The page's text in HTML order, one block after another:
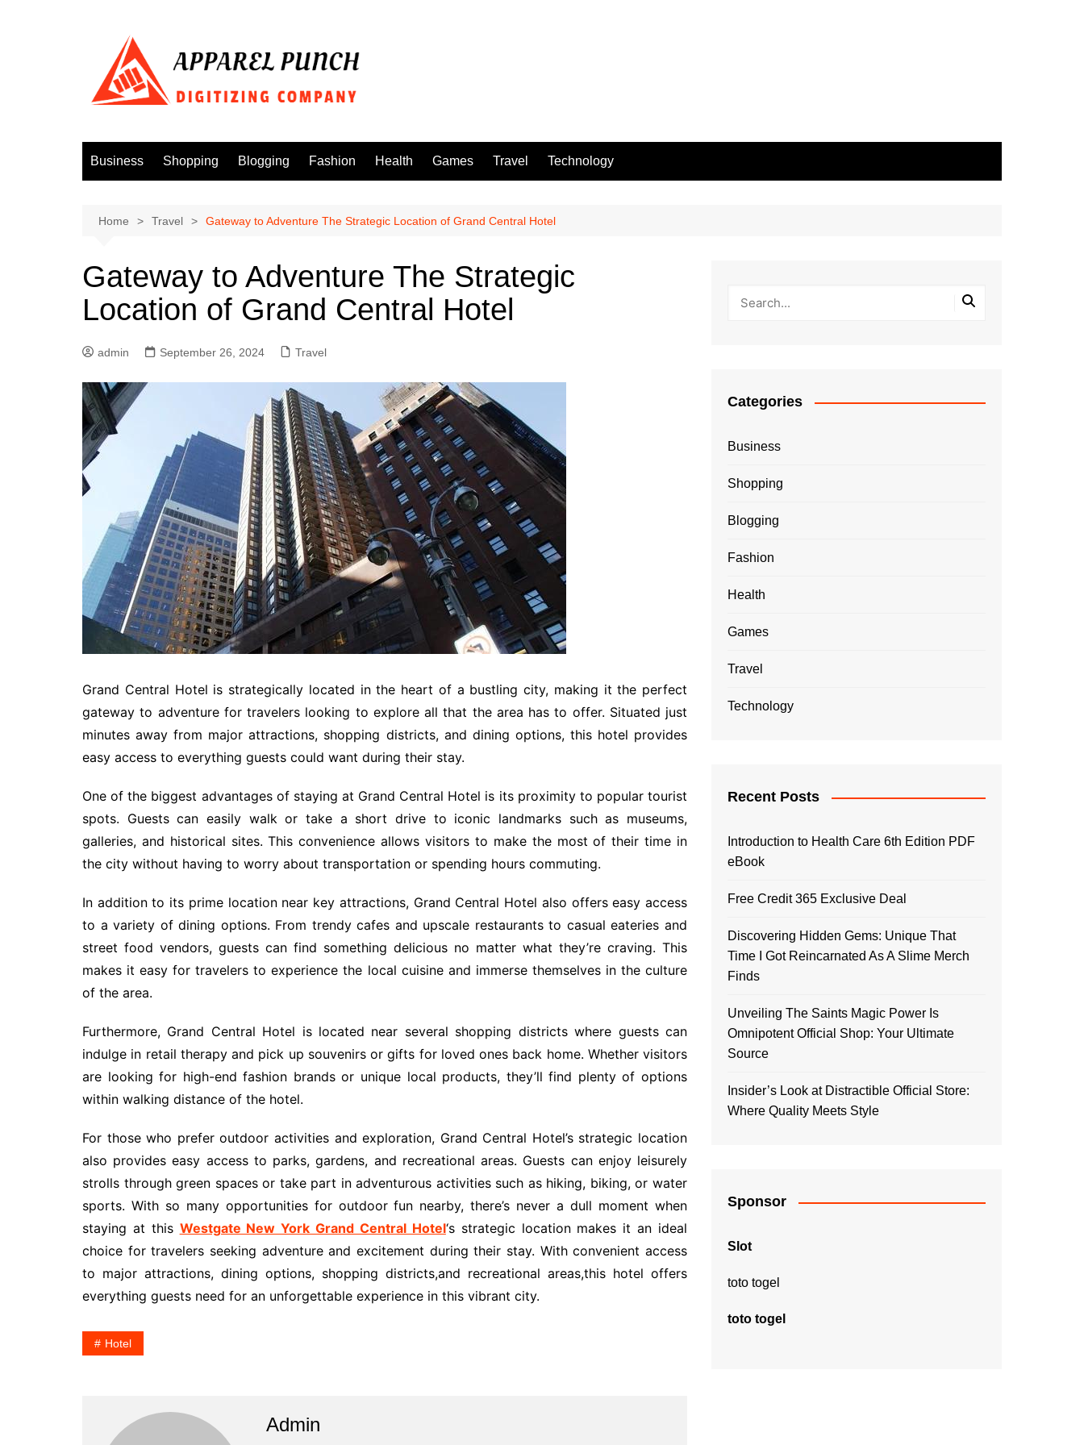
Business Shopping Blogging Fashion Health Games Travel Technology
Home Travel Gateway to Adventure The Strategic Location of Grand Central Hotel
Gateway to Adventure The Strategic
Location of Grand Central Hotel
admin September 26, 2024 Travel
Grand Central Hotel is strategically located in the heart of a bustling city, making it the perfect
gateway to adventure for travelers looking to explore all that the area has to offer. Situated just
minutes away from major attractions, shopping districts, and dining options, this hotel provides
easy access to everything guests could want during their stay.
One of the biggest advantages of staying at Grand Central Hotel is its proximity to popular tourist
spots. Guests can easily walk or take a short drive to iconic landmarks such as museums,
galleries, and historical sites. This convenience allows visitors to make the most of their time in
the city without having to worry about transportation or spending hours commuting.
In addition to its prime location near key attractions, Grand Central Hotel also offers easy access
to a variety of dining options. From trendy cafes and upscale restaurants to casual eateries and
street food vendors, guests can find something delicious no matter what they’re craving. This
makes it easy for travelers to experience the local cuisine and immerse themselves in the culture
of the area.
Furthermore, Grand Central Hotel is located near several shopping districts where guests can
indulge in retail therapy and pick up souvenirs or gifts for loved ones back home. Whether visitors
are looking for high-end fashion brands or unique local products, they’ll find plenty of options
within walking distance of the hotel.
For those who prefer outdoor activities and exploration, Grand Central Hotel’s strategic location
also provides easy access to parks, gardens, and recreational areas. Guests can enjoy leisurely
strolls through green spaces or take part in adventurous activities such as hiking, biking, or water
sports. With so many opportunities for outdoor fun nearby, there’s never a dull moment when
staying at this Westgate New York Grand Central Hotel‘s strategic location makes it an ideal
choice for travelers seeking adventure and excitement during their stay. With convenient access
to major attractions, dining options, shopping districts,and recreational areas,this hotel offers
everything guests need for an unforgettable experience in this vibrant city.
Hotel
Admin
Categories
Business
Shopping
Blogging
Fashion
Health
Games
Travel
Technology
Recent Posts
Introduction to Health Care 6th Edition PDF
eBook
Free Credit 365 Exclusive Deal
Discovering Hidden Gems: Unique That
Time I Got Reincarnated As A Slime Merch
Finds
Unveiling The Saints Magic Power Is
Omnipotent Official Shop: Your Ultimate
Source
Insider’s Look at Distractible Official Store:
Where Quality Meets Style
Sponsor
Slot
toto togel
toto togel